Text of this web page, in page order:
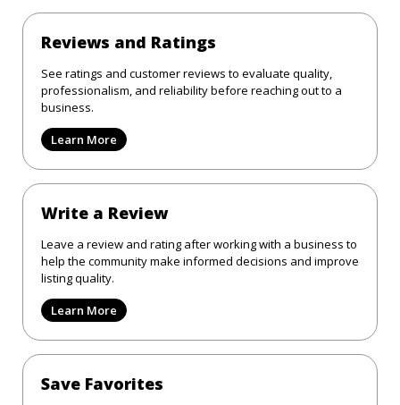
Reviews and Ratings
See ratings and customer reviews to evaluate quality,
professionalism, and reliability before reaching out to a
business.
Learn More
Write a Review
Leave a review and rating after working with a business to
help the community make informed decisions and improve
listing quality.
Learn More
Save Favorites